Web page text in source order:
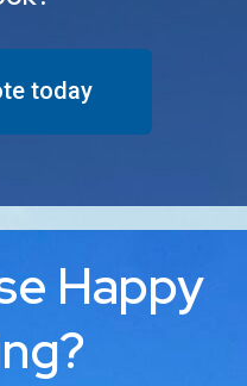
today
Happy